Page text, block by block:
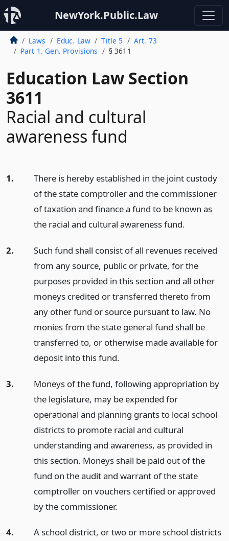
NewYork.Public.Law
Laws Educ. Law Title 5
Art. 73
Part 1. Gen. Provisions
§ 3611
Education Law Section
3611
Racial and cultural
awareness fund
1.
There is hereby established in the joint custody
of the state comptroller and the commissioner
of taxation and finance a fund to be known as
the racial and cultural awareness fund.
2.
Such fund shall consist of all revenues received
from any source, public or private, for the
purposes provided in this section and all other
moneys credited or transferred thereto from
any other fund or source pursuant to law. No
monies from the state general fund shall be
transferred to, or otherwise made available for
deposit into this fund.
3.
Moneys of the fund, following appropriation by
the legislature, may be expended for
operational and planning grants to local school
districts to promote racial and cultural
understanding and awareness, as provided in
this section. Moneys shall be paid out of the
fund on the audit and warrant of the state
comptroller on vouchers certified or approved
by the commissioner.
4.
A school district, or two or more school districts